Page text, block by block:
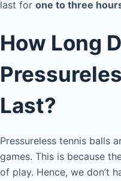
last for one to three
How Long
Last?
Pressureless tennis balls
games. This is because
of play. Hence, we don’t